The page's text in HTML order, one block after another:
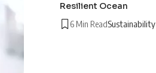
Resilient Ocean
6 Min ReadSustainability